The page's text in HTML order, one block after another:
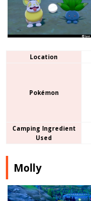
Location
Pokémon
Camping Ingredient
Used
Molly